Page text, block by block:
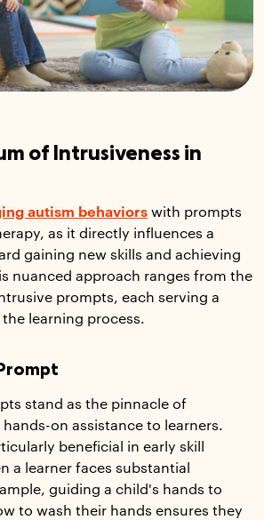
of Intrusiveness in
autism behaviors with prompts
as it directly influences a
gaining new skills and achieving
nuanced approach ranges from the
prompts, each serving a
learning process.
stand as the pinnacle of
on assistance to learners.
beneficial in early skill
a learner faces substantial
guiding a child's hands to
to wash their hands ensures they